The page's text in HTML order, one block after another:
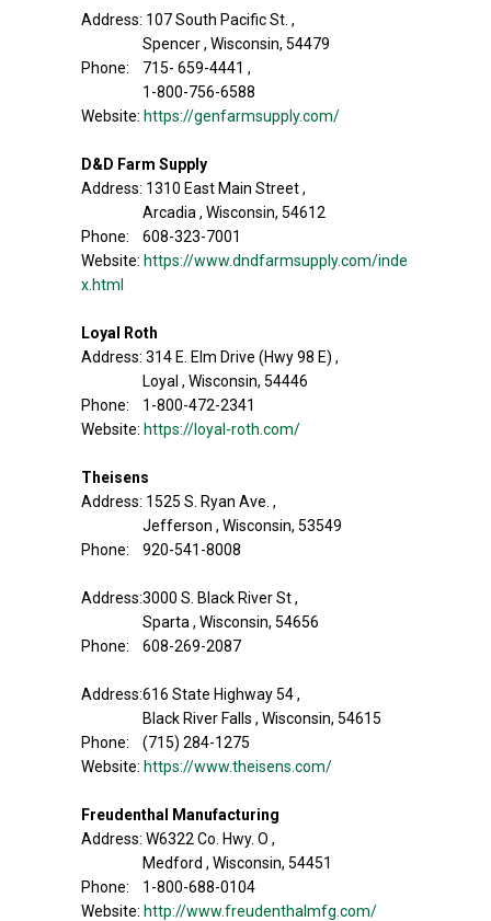
Address: 107 South Pacific St. ,
Spencer , Wisconsin, 54479
Phone: 715- 659-4441 ,
1-800-756-6588
Website: https://genfarmsupply.com/
D&D Farm Supply
Address: 1310 East Main Street ,
Arcadia , Wisconsin, 54612
Phone: 608-323-7001
Website: https://www.dndfarmsupply.com/inde
x.html
Loyal Roth
Address: 314 E. Elm Drive (Hwy 98 E) ,
Loyal , Wisconsin, 54446
Phone: 1-800-472-2341
Website: https://loyal-roth.com/
Theisens
Address: 1525 S. Ryan Ave. ,
Jefferson , Wisconsin, 53549
Phone: 920-541-8008
Address:3000 S. Black River St ,
Sparta , Wisconsin, 54656
Phone: 608-269-2087
Address:616 State Highway 54 ,
Black River Falls , Wisconsin, 54615
Phone: (715) 284-1275
Website: https://www.theisens.com/
Freudenthal Manufacturing
Address: W6322 Co. Hwy. O ,
Medford , Wisconsin, 54451
Phone: 1-800-688-0104
Website: http://www.freudenthalmfg.com/